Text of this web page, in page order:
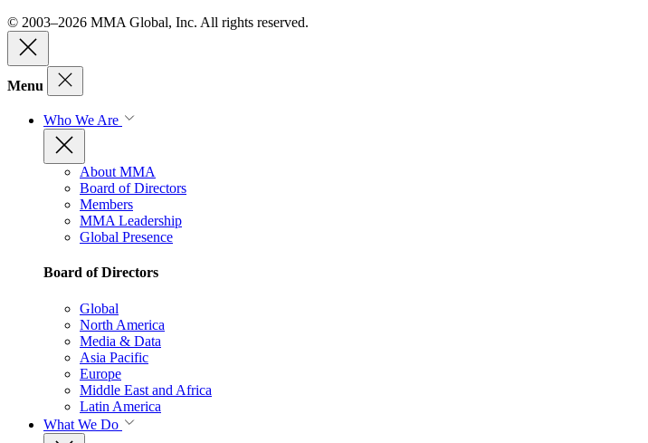
© 2003–2026 MMA Global, Inc. All rights reserved.
Menu
Who We Are
About MMA
Board of Directors
Members
MMA Leadership
Global Presence
Board of Directors
Global
North America
Media & Data
Asia Pacific
Europe
Middle East and Africa
Latin America
What We Do